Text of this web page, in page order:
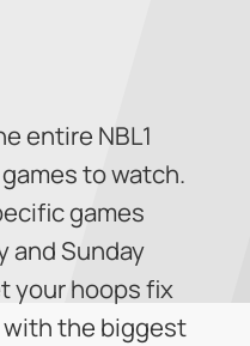
entire NBL1
to watch.
games
and Sunday
your hoops fix
with the biggest